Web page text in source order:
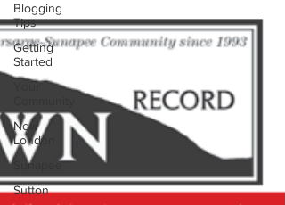
Blogging
Tips
Getting
Started
Your
New
London
Sunapee
Sutton